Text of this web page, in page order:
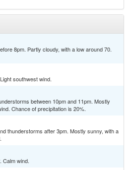
8pm. Partly cloudy, with a low around 70.
southwest wind.
between 10pm and 11pm. Mostly
Chance of precipitation is 20%.
thunderstorms after 3pm. Mostly sunny, with a
Calm wind.